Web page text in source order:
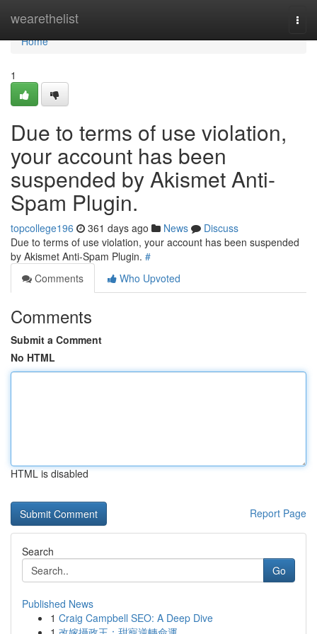
wearethelist
Home
Home
1
Due to terms of use violation,
your account has been
suspended by Akismet Anti-
Spam Plugin.
topcollege196 361 days ago News
Discuss
Due to terms of use violation, your account has been suspended
by Akismet Anti-Spam Plugin. #
Comments
Who Upvoted
Comments
Submit a Comment
No HTML
HTML is disabled
Report Page
Search
Go
Published News
1 Craig Campbell SEO: A Deep Dive